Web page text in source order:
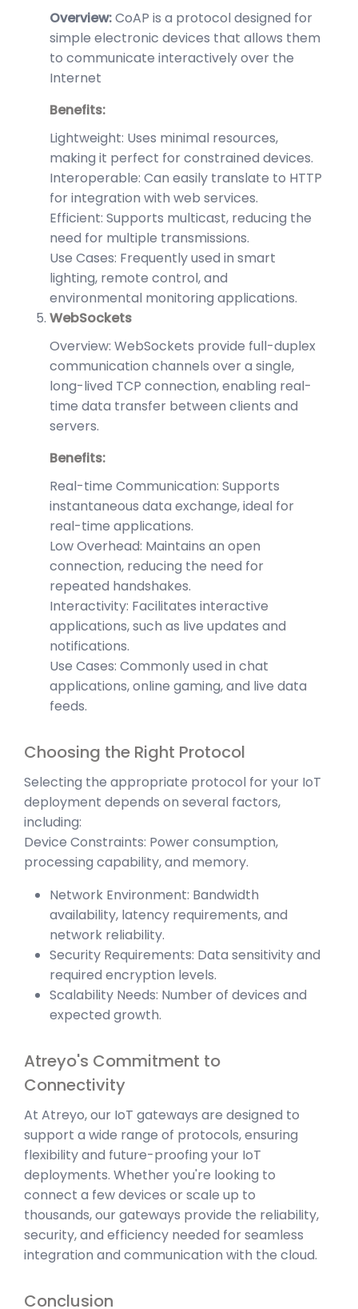
Overview:CoAP is a protocol designed for
simple electronic devices that allows them
to communicate interactively over the
Internet
Benefits:
Lightweight: Uses minimal resources,
making it perfect for constrained devices.
Interoperable: Can easily translate to HTTP
for integration with web services.
Efficient: Supports multicast, reducing the
need for multiple transmissions.
Use Cases: Frequently used in smart
lighting, remote control, and
environmental monitoring applications.
WebSockets
Overview: WebSockets provide full-duplex
communication channels over a single,
long-lived TCP connection, enabling real-
time data transfer between clients and
servers.
Benefits:
Real-time Communication: Supports
instantaneous data exchange, ideal for
real-time applications.
Low Overhead: Maintains an open
connection, reducing the need for
repeated handshakes.
Interactivity: Facilitates interactive
applications, such as live updates and
notifications.
Use Cases: Commonly used in chat
applications, online gaming, and live data
feeds.
Choosing the Right Protocol
Selecting the appropriate protocol for your IoT
deployment depends on several factors,
including:
Device Constraints: Power consumption,
processing capability, and memory.
Network Environment: Bandwidth
availability, latency requirements, and
network reliability.
Security Requirements: Data sensitivity and
required encryption levels.
Scalability Needs: Number of devices and
expected growth.
Atreyo's Commitment to
Connectivity
At Atreyo, our IoT gateways are designed to
support a wide range of protocols, ensuring
flexibility and future-proofing your IoT
deployments. Whether you're looking to
connect a few devices or scale up to
thousands, our gateways provide the reliability,
security, and efficiency needed for seamless
integration and communication with the cloud.
Conclusion